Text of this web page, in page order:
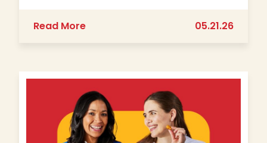
Read Moreabout The Big Biscuit Enters a New
05.21.26